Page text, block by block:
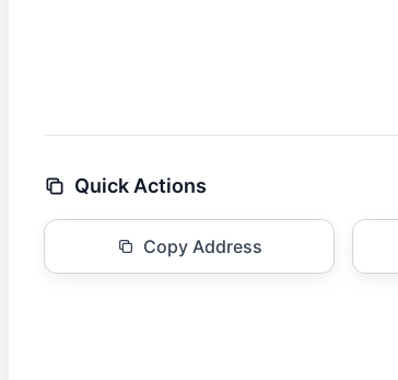
Quick Actions
Copy Address